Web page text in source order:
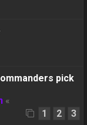
pick
«
1 2 3